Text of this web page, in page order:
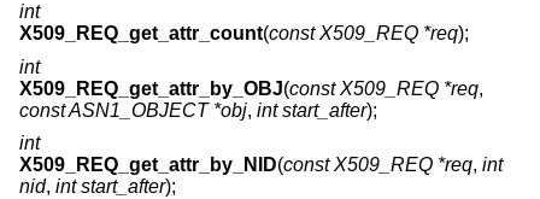
int
X509_REQ_get_attr_count(const X509_REQ *req);
int
X509_REQ_get_attr_by_OBJ(const X509_REQ *req,
const ASN1_OBJECT *obj, int start_after);
int
X509_REQ_get_attr_by_NID(const X509_REQ *req, int
nid, int start_after);